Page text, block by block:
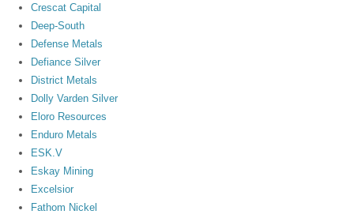
Crescat Capital
Deep-South
Defense Metals
Defiance Silver
District Metals
Dolly Varden Silver
Eloro Resources
Enduro Metals
ESK.V
Eskay Mining
Excelsior
Fathom Nickel